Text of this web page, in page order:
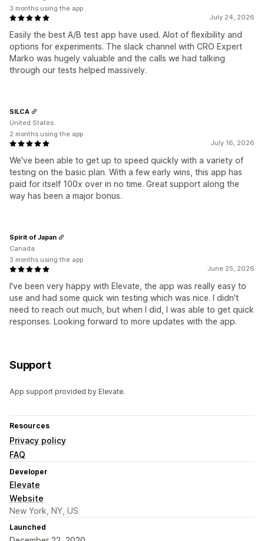
July 24, 2026
Easily the best A/B test app have used. Alot of flexibility and
options for experiments. The slack channel with CRO Expert
Marko was hugely valuable and the calls we had talking
through our tests helped massively.
3 months using the app
July 16, 2026
We've been able to get up to speed quickly with a variety of
testing on the basic plan. With a few early wins, this app has
paid for itself 100x over in no time. Great support along the
way has been a major bonus.
SILCA
United States
2 months using the app
June 25, 2026
I've been very happy with Elevate, the app was really easy to
use and had some quick win testing which was nice. I didn't
need to reach out much, but when I did, I was able to get quick
responses. Looking forward to more updates with the app.
Spirit of Japan
Canada
3 months using the app
Support
App support provided by Elevate.
Resources
Privacy policy
FAQ
Developer
Elevate
Website
New York, NY, US
Launched